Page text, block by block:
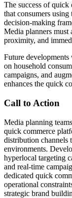
The success of quick
that consumers
decision-making
Media planners must
proximity, and
Future
on household
campaigns, and
enhances the quick
Call to Action
Media planning
quick commerce
distribution channels
environments.
hyperlocal targeting
and real-time
dedicated quick
operational
strategic brand